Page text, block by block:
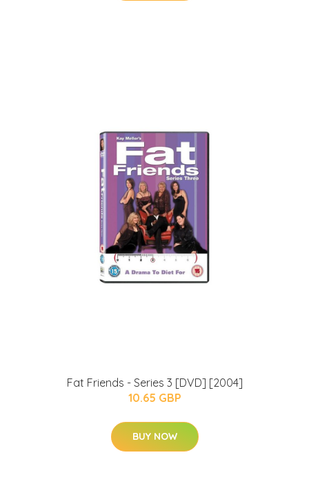
Fat Friends - Series 3 [DVD] [2004]
10.65 GBP
BUY NOW